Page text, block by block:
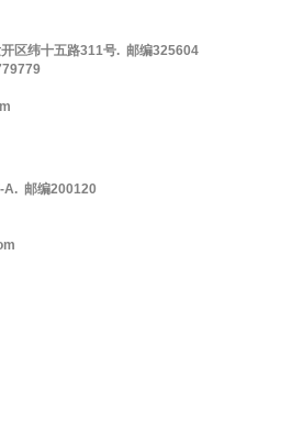
区纬十五路311号. 邮编325604
A. 邮编200120